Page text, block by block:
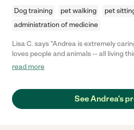
Dog training pet walking
pet
administration of medicine
Lisa C. says "Andrea is extremely
loves people and animals -- all living
comfortable leaving our animals under
dependable, and very caring. I highly
care needs!"
read more
See Andrea's